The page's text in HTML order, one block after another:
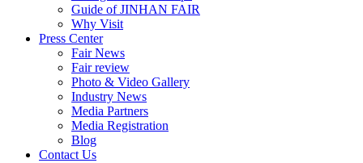
Guide of JINHAN FAIR
Why Visit
Press Center
Fair News
Fair review
Photo & Video Gallery
Industry News
Media Partners
Media Registration
Blog
Contact Us